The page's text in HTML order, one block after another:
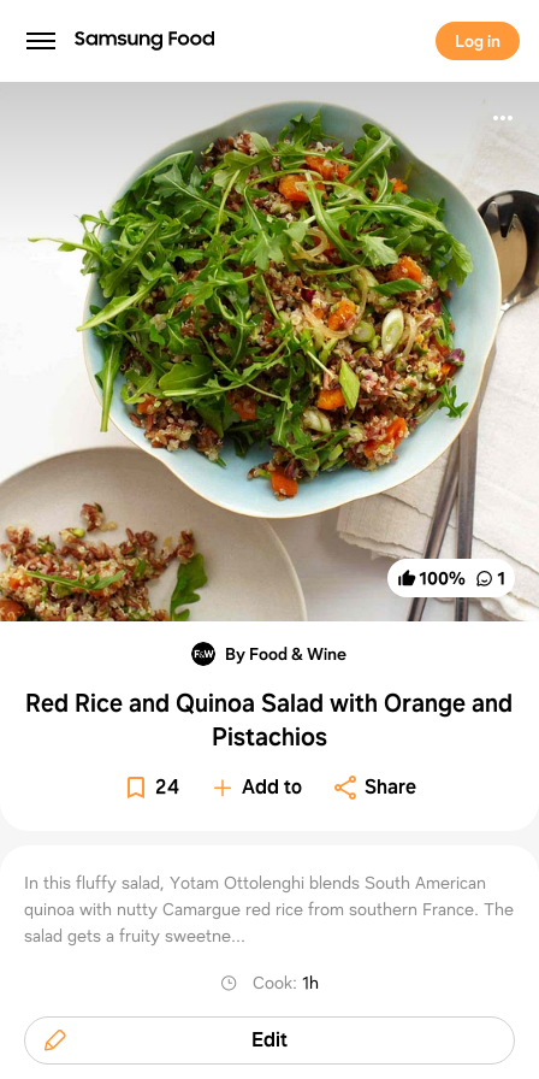
Log in
Log in
100% 1
By Food & Wine
Red Rice and Quinoa Salad with Orange and
Pistachios
24 Add to Share
In this fluffy salad, Yotam Ottolenghi blends South American
quinoa with nutty Camargue red rice from southern France. The
salad gets a fruity sweetne...
Cook:1h
Edit